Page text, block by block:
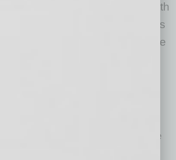
real estate services firms with
employees in 400 offices
In 2019, the firm had revenue
core services of property,
management, leasing,
valuation and other services.
in summer 2017, Phat
skyrocketed in popularity in the
market both commercially and